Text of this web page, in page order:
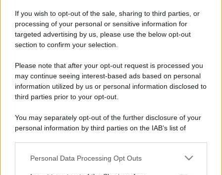
If you wish to opt-out of the sale, sharing to third parties, or
processing of your personal or sensitive information for
targeted advertising by us, please use the below opt-out
section to confirm your selection.
Please note that after your opt-out request is processed you
may continue seeing interest-based ads based on personal
information utilized by us or personal information disclosed to
third parties prior to your opt-out.
You may separately opt-out of the further disclosure of your
personal information by third parties on the IAB’s list of
This information may also be disclosed by us to third parties
Personal Data Processing Opt Outs
Età:
Segno zodiacale:-
Tatuaggi:-
Peso: - kg
Nato a:-
Data di nascita:-
Vive a:
Orientamento sessuale:-
Settore:-